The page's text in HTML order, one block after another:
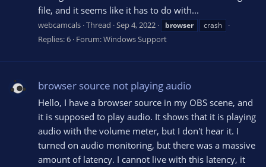
file, and it seems like it has to do with...
webcamcals Thread Sep 4, 2022 browser crash
Replies: 6 Forum:Windows Support
browser source not playing audio
Hello, I have a browser source in my OBS scene, and
it is supposed to play audio. It shows that it is playing
audio with the volume meter, but I don't hear it. I
turned on audio monitoring, but there was a massive
amount of latency. I cannot live with this latency, it